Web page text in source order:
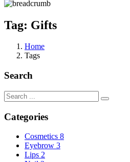
Tag: Gifts
Home
Tags
Search
Categories
Cosmetics 8
Eyebrow 3
Lips 2